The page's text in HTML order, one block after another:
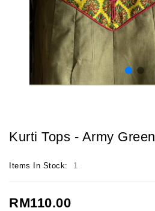
Kurti Tops - Army Green
Items In Stock: 1
RM110.00